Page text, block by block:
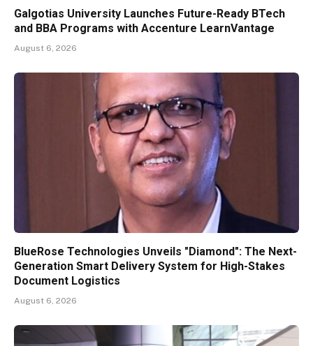
Galgotias University Launches Future-Ready BTech
and BBA Programs with Accenture LearnVantage
August 6, 2026
BlueRose Technologies Unveils "Diamond": The Next-
Generation Smart Delivery System for High-Stakes
Document Logistics
August 6, 2026